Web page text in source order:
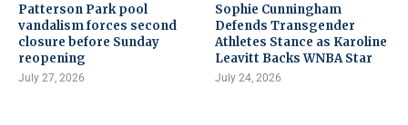
Patterson Park pool
vandalism forces second
closure before Sunday
reopening
July 27, 2026
Sophie Cunningham
Defends Transgender
Athletes Stance as Karoline
Leavitt Backs WNBA Star
July 24, 2026